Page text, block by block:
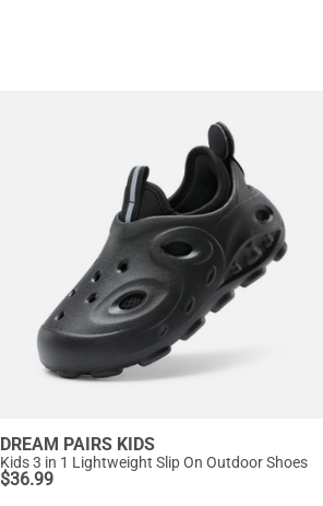
DREAM PAIRS KIDS
Kids 3 in 1 Lightweight Slip On Outdoor Shoes
$36.99